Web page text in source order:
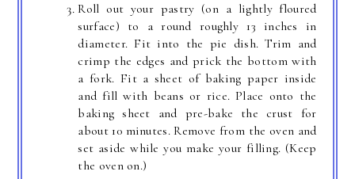
Roll out your pastry (on a lightly floured
surface) to a round roughly 13 inches in
diameter. Fit into the pie dish. Trim and
crimp the edges and prick the bottom with
a fork. Fit a sheet of baking paper inside
and fill with beans or rice. Place onto the
baking sheet and pre-bake the crust for
about 10 minutes. Remove from the oven and
set aside while you make your filling. (Keep
the oven on.)